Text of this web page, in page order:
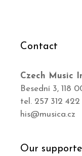
Contact
Czech Music
Besední 3, 118
tel. 257 312 422
his@musica.cz
Our